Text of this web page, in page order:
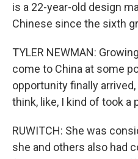
is a 22-year-old design
Chinese since the sixth
TYLER NEWMAN:
come to China at some
opportunity finally
think, like, I kind of took a
RUWITCH: She was
she and others also had